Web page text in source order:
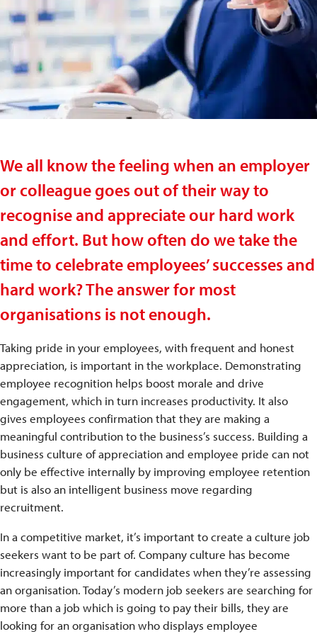
We all know the feeling when an employer
or colleague goes out of their way to
recognise and appreciate our hard work
and effort. But how often do we take the
time to celebrate employees’ successes and
hard work? The answer for most
organisations is not enough.
Taking pride in your employees, with frequent and honest
appreciation, is important in the workplace. Demonstrating
employee recognition helps boost morale and drive
engagement, which in turn increases productivity. It also
gives employees confirmation that they are making a
meaningful contribution to the business’s success. Building a
business culture of appreciation and employee pride can not
only be effective internally by improving employee retention
but is also an intelligent business move regarding
recruitment.
In a competitive market, it’s important to create a culture job
seekers want to be part of. Company culture has become
increasingly important for candidates when they’re assessing
an organisation. Today’s modern job seekers are searching for
more than a job which is going to pay their bills, they are
looking for an organisation who displays employee